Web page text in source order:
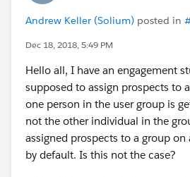
Andrew Keller (Solium) posted in
Dec 18, 2018, 5:49 PM
Hello all, I have an engagement
supposed to assign prospects to
one person in the user group is
not the other individual in the
assigned prospects to a group
by default. Is this not the case?